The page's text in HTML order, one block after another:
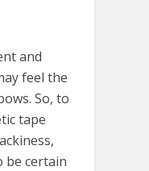
and
feel the
So, to
tape
be certain